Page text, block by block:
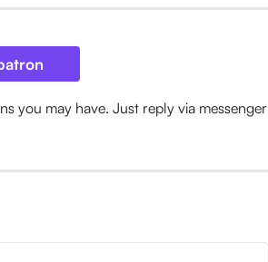
you may have. Just reply via messenger